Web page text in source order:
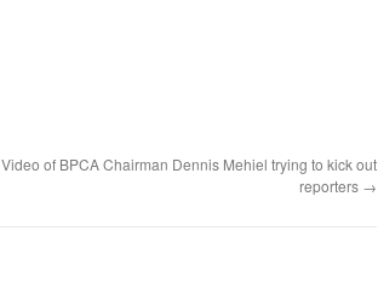
Video of BPCA Chairman Dennis Mehiel trying to kick out
reporters →